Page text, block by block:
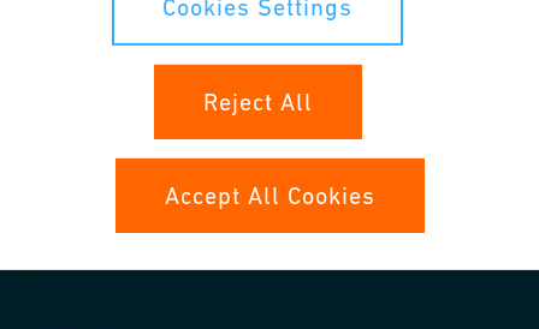
Cookies Settings
Reject All
Accept All Cookies